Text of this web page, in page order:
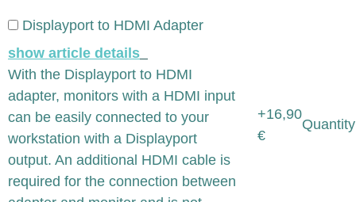
Displayport to HDMI Adapter
show article details
With the Displayport to HDMI
adapter, monitors with a HDMI input
can be easily connected to your
workstation with a Displayport
output. An additional HDMI cable is
required for the connection between
+16,90
€
Quantity